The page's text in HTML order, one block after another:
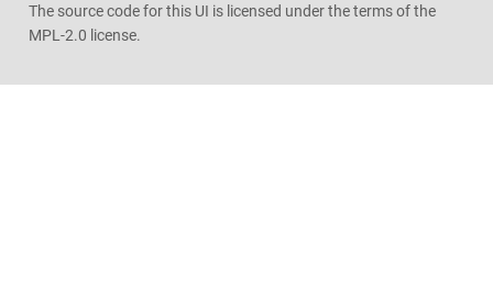
The source code for this UI is licensed under the terms of the
MPL-2.0 license.